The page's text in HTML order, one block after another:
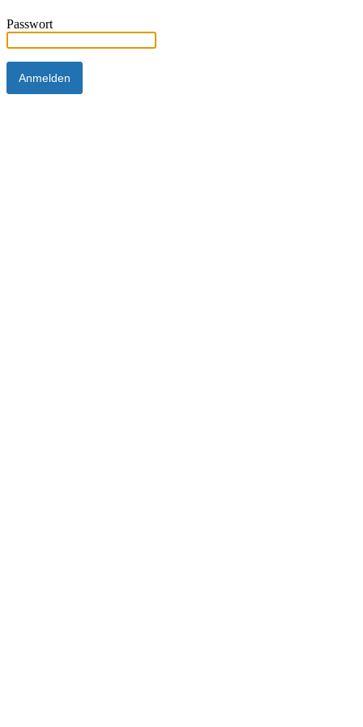
Passwort